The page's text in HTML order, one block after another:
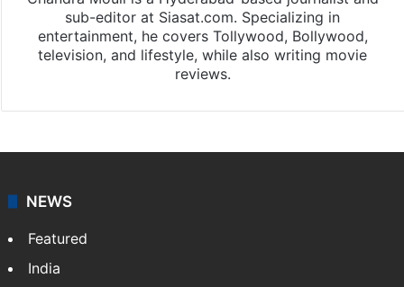
sub-editor at Siasat.com. Specializing in
entertainment, he covers Tollywood, Bollywood,
television, and lifestyle, while also writing movie
reviews.
NEWS
Featured
India